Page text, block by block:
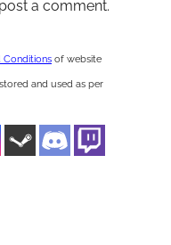
a comment.
Conditions of website
and used as per